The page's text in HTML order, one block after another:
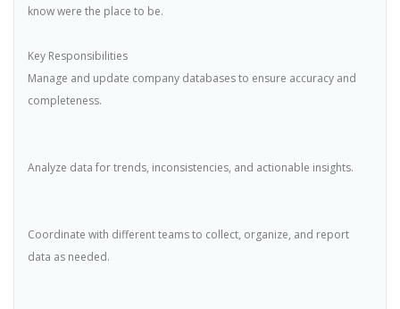
know were the place to be.
Key Responsibilities
Manage and update company databases to ensure accuracy and
completeness.
Analyze data for trends, inconsistencies, and actionable insights.
Coordinate with different teams to collect, organize, and report
data as needed.